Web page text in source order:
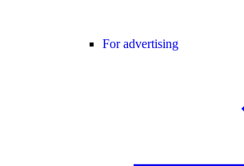
For advertising